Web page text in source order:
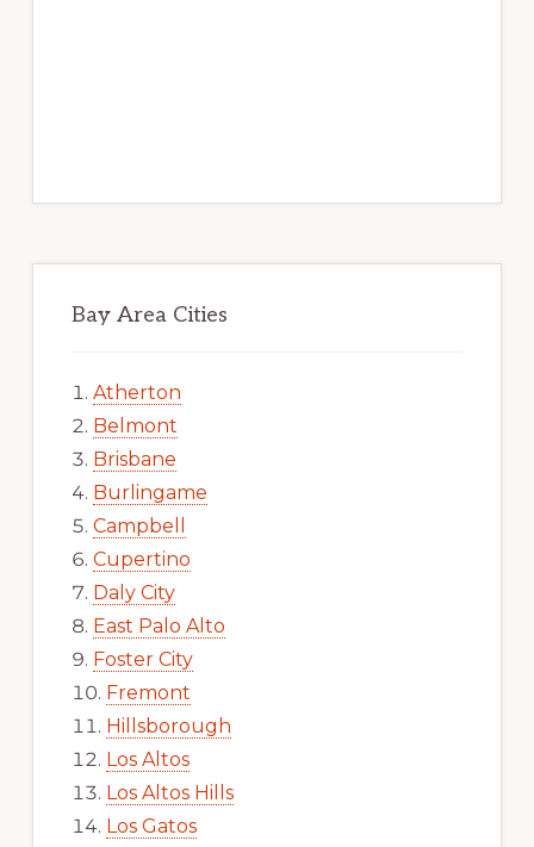
Bay Area Cities
Atherton
Belmont
Brisbane
Burlingame
Campbell
Cupertino
Daly City
East Palo Alto
Foster City
Fremont
Hillsborough
Los Altos
Los Altos Hills
Los Gatos